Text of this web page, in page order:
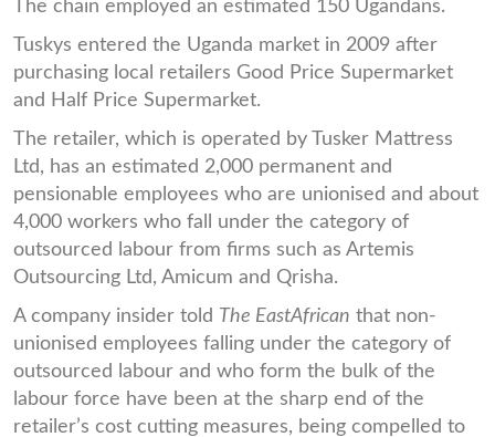
The chain employed an estimated 150 Ugandans.
Tuskys entered the Uganda market in 2009 after
purchasing local retailers Good Price Supermarket
and Half Price Supermarket.
The retailer, which is operated by Tusker Mattress
Ltd, has an estimated 2,000 permanent and
pensionable employees who are unionised and about
4,000 workers who fall under the category of
outsourced labour from firms such as Artemis
Outsourcing Ltd, Amicum and Qrisha.
A company insider told The EastAfrican that non-
unionised employees falling under the category of
outsourced labour and who form the bulk of the
labour force have been at the sharp end of the
retailer’s cost cutting measures, being compelled to